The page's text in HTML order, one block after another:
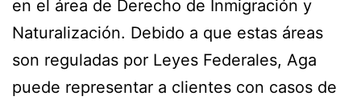
en el área de Derecho de Inmigración y
Naturalización. Debido a que estas áreas
son reguladas por Leyes Federales, Aga
puede representar a clientes con casos de